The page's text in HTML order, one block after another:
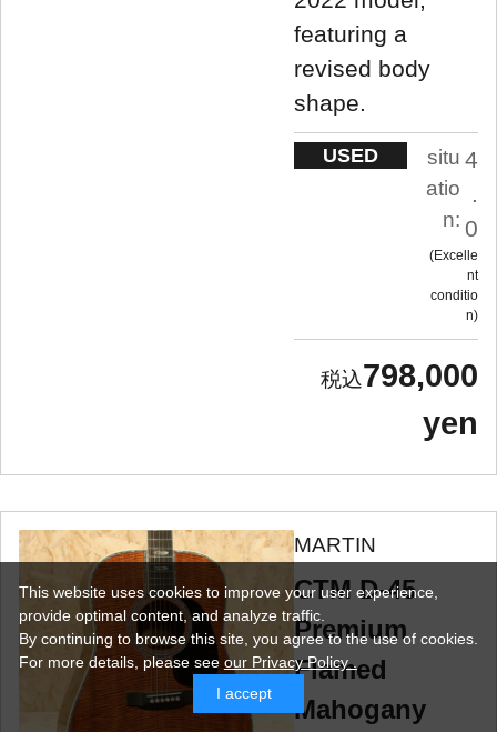
featuring a
revised body
shape.
USED
situ
atio
n:
4
.
0
Excelle
nt
conditio
n
798,000
yen
MARTIN
CTM D-45
Premium
Flamed
Mahogany
This website uses cookies to improve your user experience,
provide optimal content, and analyze traffic.
By continuing to browse this site, you agree to the use of cookies.
For more details, please see our Privacy Policy .
I accept